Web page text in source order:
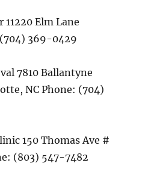
Elm Lane
369-0429
7810 Ballantyne
NC Phone: (704)
150 Thomas Ave #
(803) 547-7482